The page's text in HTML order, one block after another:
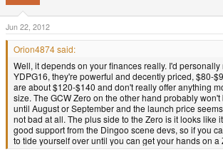
Jun 22, 2012
Orion4874 said:
Well, it depends on your finances really. I'd personally
YDPG16, they're powerful and decently priced, $80-
are about $120-$140 and don't really offer anything
size. The GCW Zero on the other hand probably
until August or September and the launch price
not bad at all. The plus side to the Zero is it looks like
good support from the Dingoo scene devs, so if you
to tide yourself over until you can get your hands on a